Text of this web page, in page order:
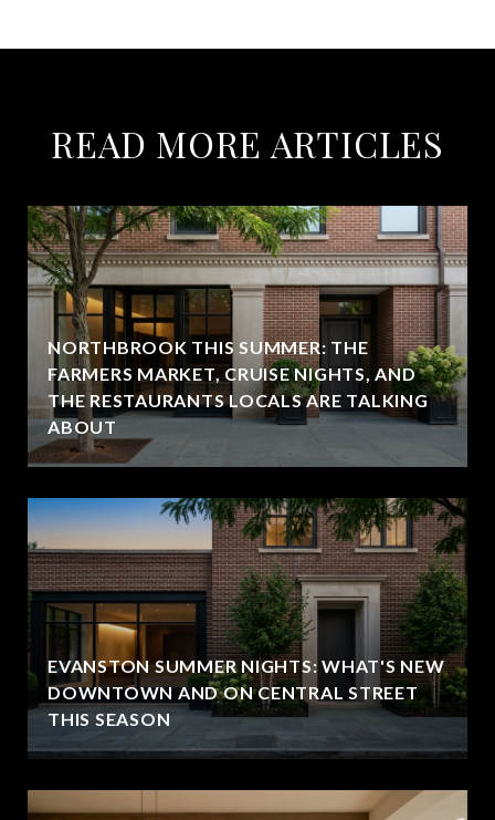
READ MORE ARTICLES
NORTHBROOK THIS SUMMER: THE
FARMERS MARKET, CRUISE NIGHTS, AND
THE RESTAURANTS LOCALS ARE TALKING
ABOUT
EVANSTON SUMMER NIGHTS: WHAT'S NEW
DOWNTOWN AND ON CENTRAL STREET
THIS SEASON